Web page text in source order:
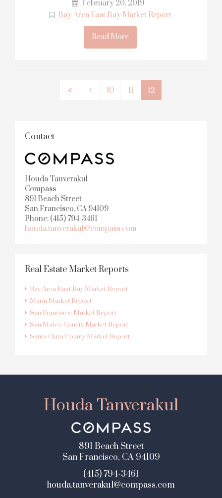
February 20, 2019
Bay Area East Bay Market Report
Read More
10 11 12
Contact
Houda Tanverakul
Compass
891 Beach Street
San Francisco, CA 94109
Phone: (415) 794-3461
houda.tanverakul@compass.com
Real Estate Market Reports
Bay Area East Bay Market Report
Marin Market Report
San Francisco Market Report
San Mateo County Market Report
Santa Clara County Market Report
Houda Tanverakul
891 Beach Street
San Francisco, CA 94109
(415) 794-3461
houda.tanverakul@compass.com